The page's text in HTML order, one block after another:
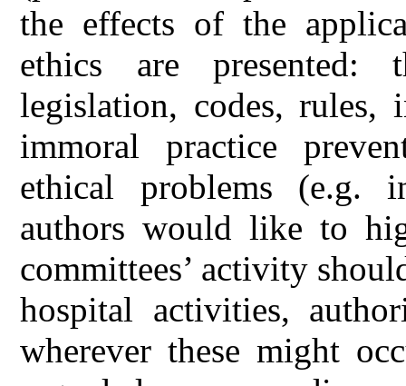
the effects of the
ethics are presented:
legislation, codes, rules,
immoral practice
ethical problems (e.g.
authors would like to
committees’ activity
hospital activities,
wherever these might